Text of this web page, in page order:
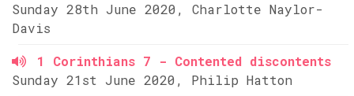
Sunday 28th June 2020, Charlotte Naylor-
Davis
1 Corinthians 7 - Contented discontents
Sunday 21st June 2020, Philip Hatton